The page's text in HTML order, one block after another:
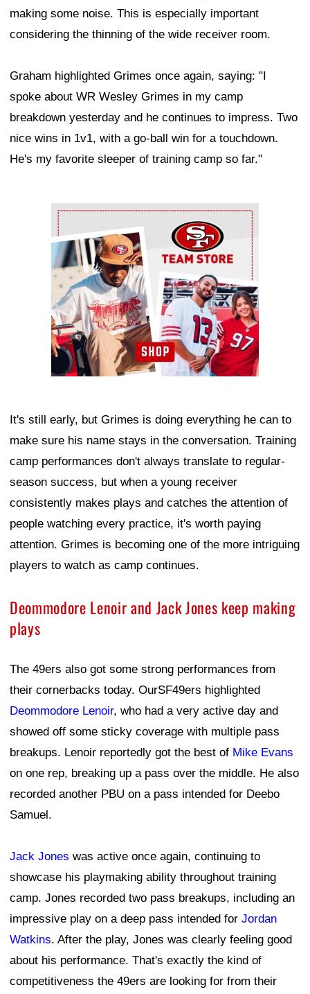
making some noise. This is especially important
considering the thinning of the wide receiver room.
Graham highlighted Grimes once again, saying: "I
spoke about WR Wesley Grimes in my camp
breakdown yesterday and he continues to impress. Two
nice wins in 1v1, with a go-ball win for a touchdown.
He's my favorite sleeper of training camp so far."
Ad Block
It's still early, but Grimes is doing everything he can to
make sure his name stays in the conversation. Training
camp performances don't always translate to regular-
season success, but when a young receiver
consistently makes plays and catches the attention of
people watching every practice, it's worth paying
attention. Grimes is becoming one of the more intriguing
players to watch as camp continues.
Deommodore Lenoir and Jack Jones keep making
plays
The 49ers also got some strong performances from
their cornerbacks today. OurSF49ers highlighted
Deommodore Lenoir, who had a very active day and
showed off some sticky coverage with multiple pass
breakups. Lenoir reportedly got the best of Mike Evans
on one rep, breaking up a pass over the middle. He also
recorded another PBU on a pass intended for Deebo
Samuel.
Jack Jones was active once again, continuing to
showcase his playmaking ability throughout training
camp. Jones recorded two pass breakups, including an
impressive play on a deep pass intended for Jordan
Watkins. After the play, Jones was clearly feeling good
about his performance. That's exactly the kind of
competitiveness the 49ers are looking for from their